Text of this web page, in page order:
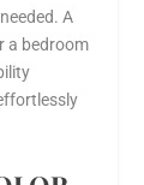
A
a bedroom